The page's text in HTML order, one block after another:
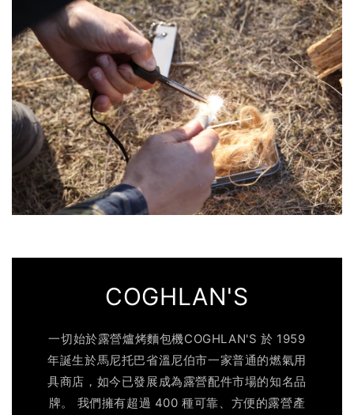
COGHLAN'S
一切始於露營爐烤麵包機COGHLAN'S 於 1959
年誕生於馬尼托巴省溫尼伯市一家普通的燃氣用
具商店，如今已發展成為露營配件市場的知名品
牌。 我們擁有超過 400 種可靠、方便的露營產